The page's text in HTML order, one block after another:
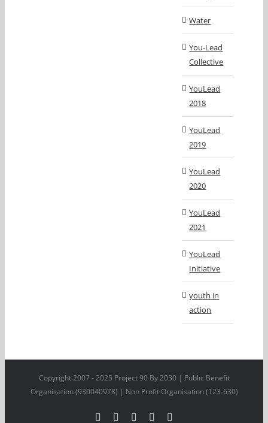
Water
You-Lead
Collective
YouLead
2018
YouLead
2019
YouLead
2020
YouLead
2021
YouLead
Initiative
youth in
action
Copyright 2007 - 2025 Project 90 By 2030 | Public Benefit
Organisation (930040978) | Non Profit Organisation (123-630)
Facebook YouTubeLinkedIn